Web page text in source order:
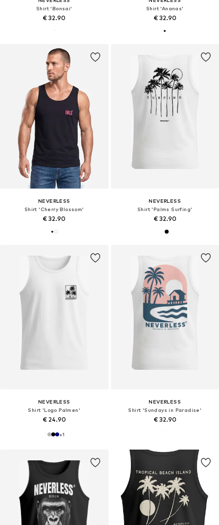
Shirt 'Bonsai'
€ 32.90
Shirt 'Ananas'
€ 32.90
NEVERLESS
Shirt 'Cherry Blossom'
€ 32.90
NEVERLESS
Shirt 'Palms Surfing'
€ 32.90
NEVERLESS
Shirt 'Logo Palmen'
€ 24.90
+1
NEVERLESS
Shirt 'Sundays in Paradise'
€ 32.90